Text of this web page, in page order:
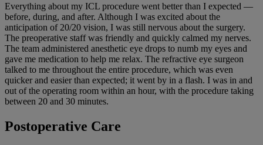
Everything about my ICL procedure went better than I expected —
before, during, and after. Although I was excited about the
anticipation of 20/20 vision, I was still nervous about the surgery.
The preoperative staff was friendly and quickly calmed my nerves.
The team administered anesthetic eye drops to numb my eyes and
gave me medication to help me relax. The refractive eye surgeon
talked to me throughout the entire procedure, which was even
quicker and easier than expected; it went by in a flash. I was in and
out of the operating room within an hour, with the procedure taking
between 20 and 30 minutes.
Postoperative Care